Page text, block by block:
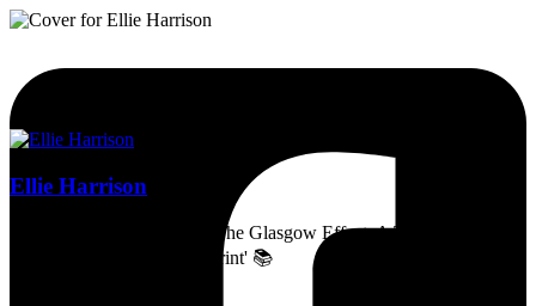
Ellie Harrison
Artist, activist & author of 'The Glasgow Effect: A Tale of Class,
Capitalism & Carbon Footprint' 📚